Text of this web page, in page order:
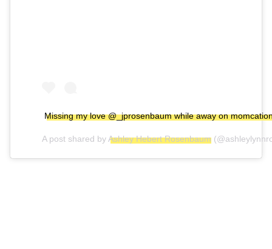
Missing my love @_jprosenbaum while away on
A post shared by Ashley Hebert Rosenbaum